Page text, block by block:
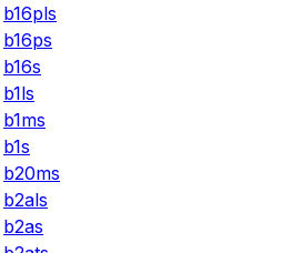
b16pls
b16ps
b16s
b1ls
b1ms
b1s
b20ms
b2als
b2as